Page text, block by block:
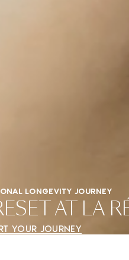
LONGEVITY JOURNEY
AT LA
YOUR JOURNEY